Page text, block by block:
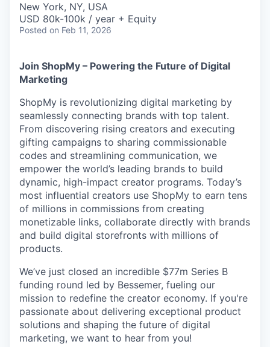
New York, NY, USA
USD 80k-100k / year + Equity
Posted on Feb 11, 2026
Join ShopMy – Powering the Future of Digital
Marketing
ShopMy is revolutionizing digital marketing by
seamlessly connecting brands with top talent.
From discovering rising creators and executing
gifting campaigns to sharing commissionable
codes and streamlining communication, we
empower the world’s leading brands to build
dynamic, high-impact creator programs. Today’s
most influential creators use ShopMy to earn tens
of millions in commissions from creating
monetizable links, collaborate directly with brands
and build digital storefronts with millions of
products.
We’ve just closed an incredible $77m Series B
funding round led by Bessemer, fueling our
mission to redefine the creator economy. If you're
passionate about delivering exceptional product
solutions and shaping the future of digital
marketing, we want to hear from you!